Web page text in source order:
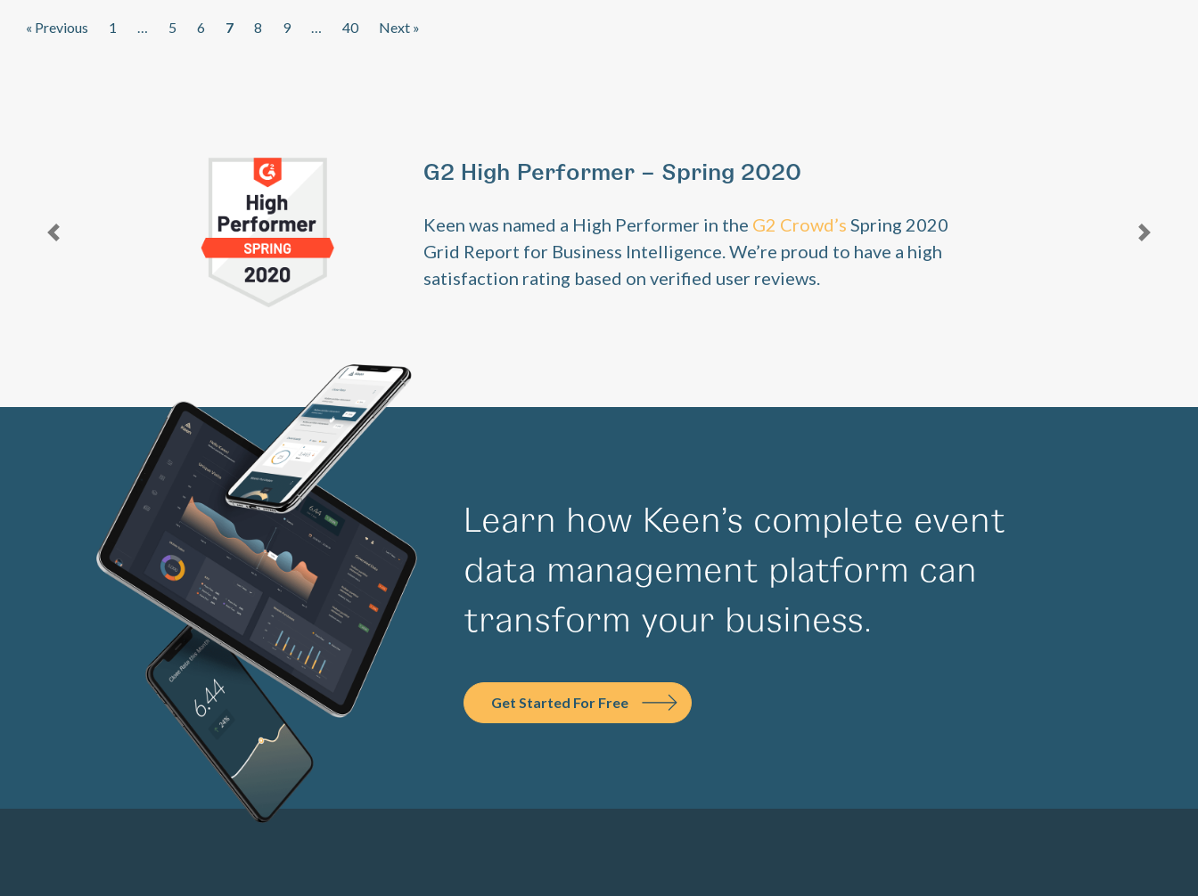
« Previous 1 … 5 6 7 8 9 … 40 Next »
G2 High Performer – Spring 2020
Keen was named a High Performer in the G2 Crowd’s Spring 2020
Grid Report for Business Intelligence. We’re proud to have a high
satisfaction rating based on verified user reviews.
Previous
Learn how Keen’s complete event
data management platform can
transform your business.
Get Started For Free